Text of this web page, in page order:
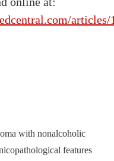
articles/
with nonalcoholic
features